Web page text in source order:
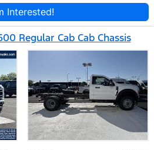
Interested!
Regular Cab Cab Chassis